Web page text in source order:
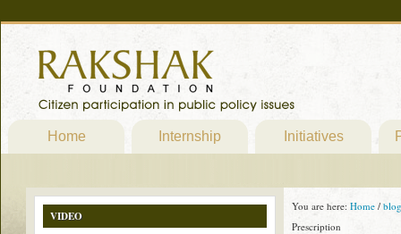
Home Internship Initiatives
You are here: Home / blog
Prescription
VIDEO